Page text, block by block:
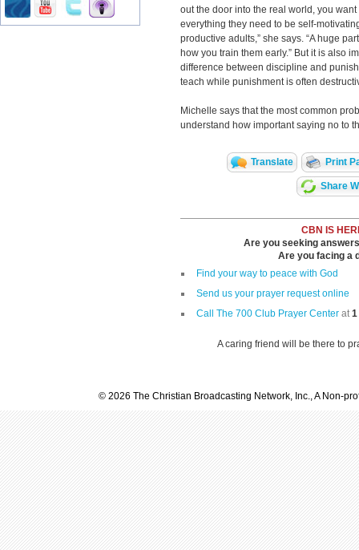
out the door into the real world, you
everything they need to be self-
productive adults,” she says. “A huge
how you train them early.” But it is also
difference between discipline and
teach while punishment is often
Michelle says that the most common
understand how important saying no to
Translate Print
Share
CBN IS
Are you seeking
Are you facing a
Find your way to peace with God
Send us your prayer request online
Call The 700 Club Prayer Center at1
A caring friend will be there to
© 2026 The Christian Broadcasting Network, Inc., A Non-